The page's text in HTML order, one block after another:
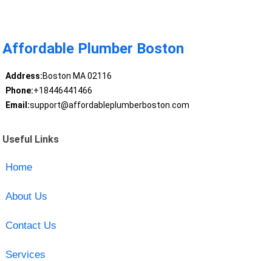
Affordable Plumber Boston
Address:Boston MA 02116
Phone:+18446441466
Email:support@affordableplumberboston.com
Useful Links
Home
About Us
Contact Us
Services